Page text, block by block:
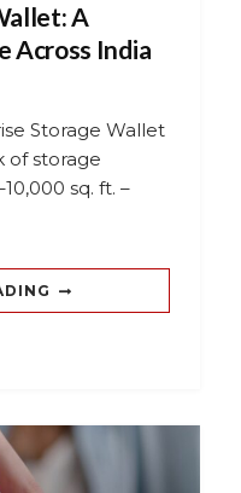
A
Across India
Storage Wallet
of storage
sq. ft. –